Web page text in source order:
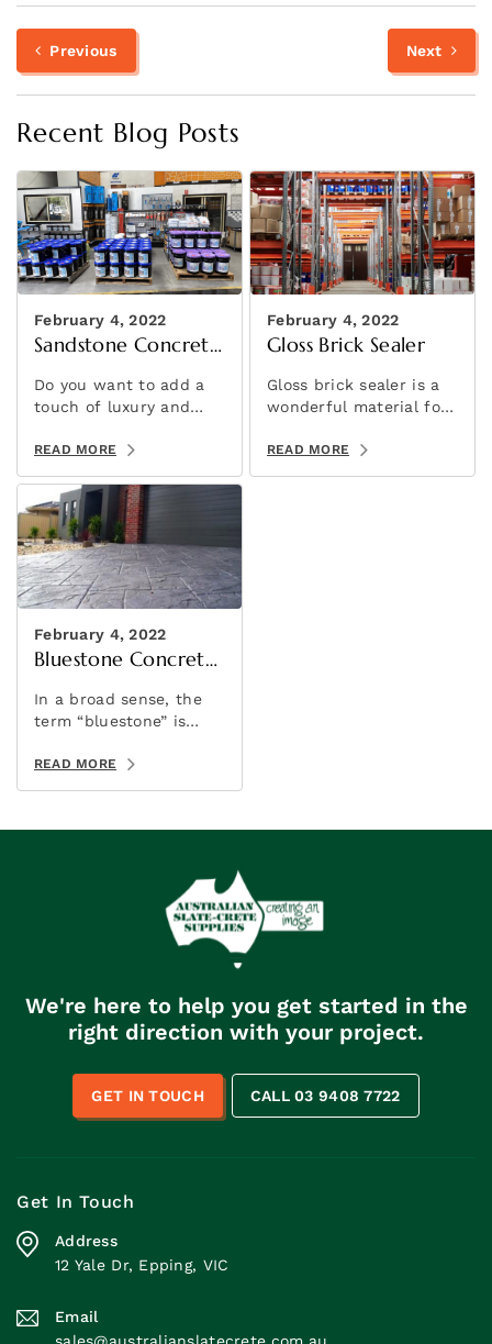
Post
navigation
Previous
Previous
Next
Recent Blog Posts
February 4, 2022
Sandstone Concrete
Do you want to add a
touch of luxury and
concrete projects? If
so, then consider using
sandstone concrete
stencils!
READ MORE
February 4, 2022
Gloss Brick Sealer
Gloss brick sealer is a
wonderful material for
to your brick slip wall
feature.
READ MORE
February 4, 2022
Bluestone Concrete
In a broad sense, the
term “bluestone” is
refer to a variety of
stones. It’s a marketing
geological one.
READ MORE
We're here to help you get started in the
right direction with your project.
GET IN TOUCH CALL 03 9408 7722
Get In Touch
Address
12 Yale Dr, Epping, VIC
Email